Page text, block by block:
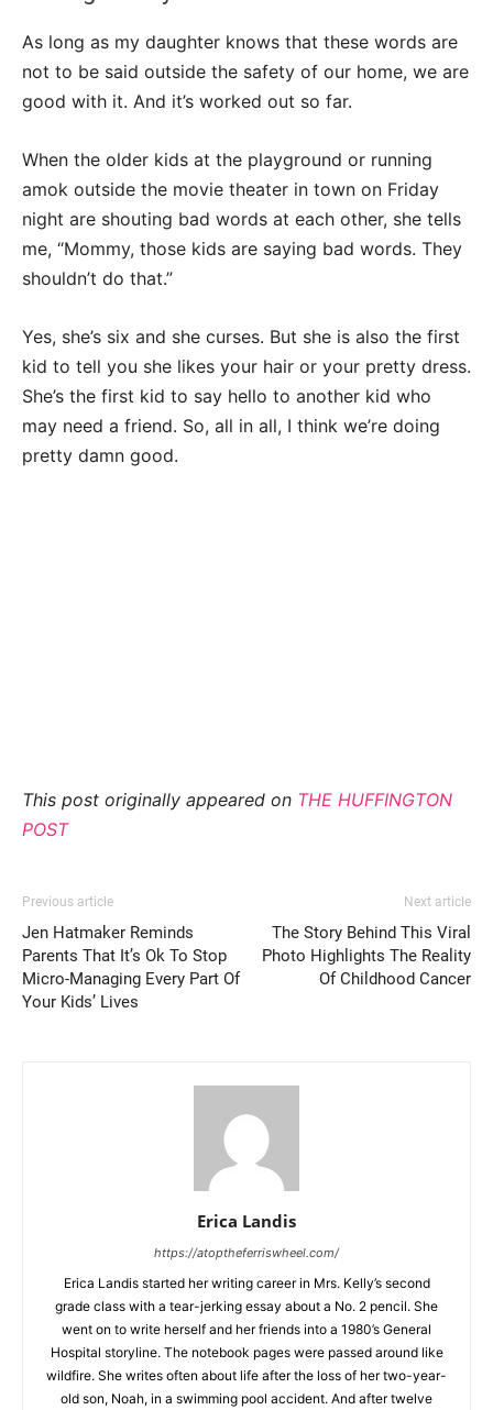
As long as my daughter knows that these words are
not to be said outside the safety of our home, we are
good with it. And it’s worked out so far.
When the older kids at the playground or running
amok outside the movie theater in town on Friday
night are shouting bad words at each other, she tells
me, “Mommy, those kids are saying bad words. They
shouldn’t do that.”
Yes, she’s six and she curses. But she is also the first
kid to tell you she likes your hair or your pretty dress.
She’s the first kid to say hello to another kid who
may need a friend. So, all in all, I think we’re doing
pretty damn good.
This post originally appeared on THE HUFFINGTON
POST
Previous article
Jen Hatmaker Reminds
Parents That It’s Ok To Stop
Micro-Managing Every Part Of
Your Kids’ Lives
Next article
The Story Behind This Viral
Photo Highlights The Reality
Of Childhood Cancer
Erica Landis
https://atoptheferriswheel.com/
Erica Landis started her writing career in Mrs. Kelly’s second
grade class with a tear-jerking essay about a No. 2 pencil. She
went on to write herself and her friends into a 1980’s General
Hospital storyline. The notebook pages were passed around like
wildfire. She writes often about life after the loss of her two-year-
old son, Noah, in a swimming pool accident. And after twelve